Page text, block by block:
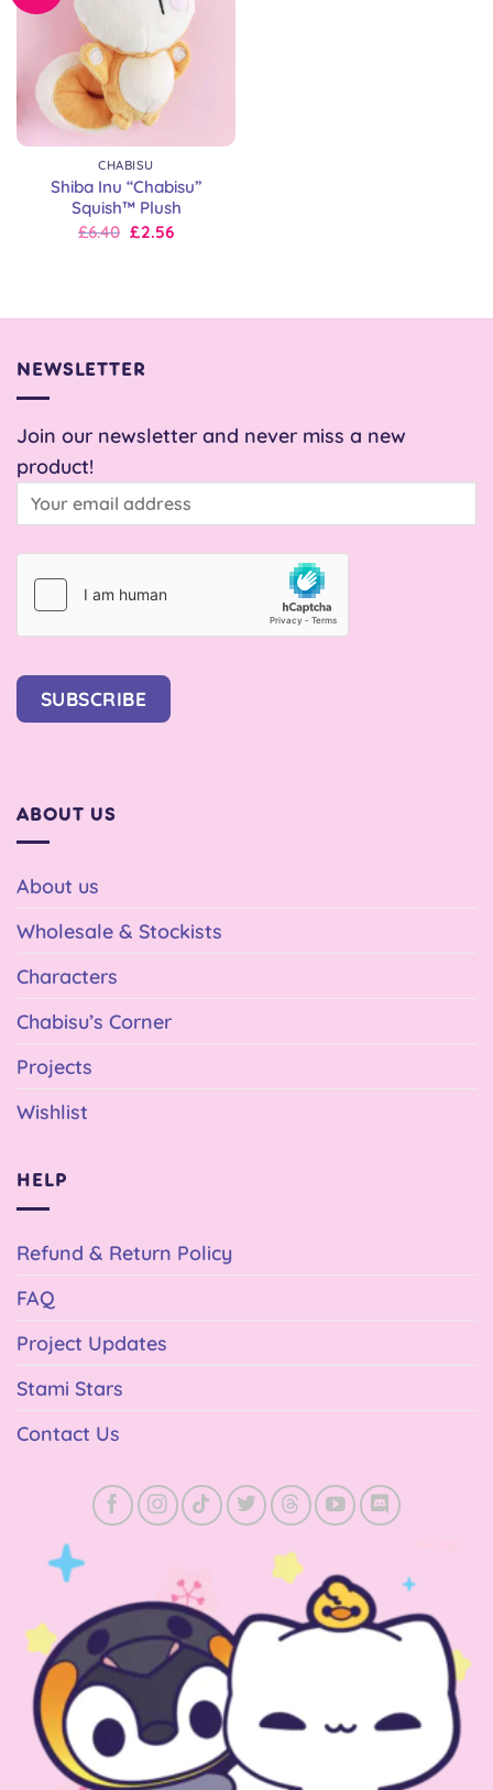
CHABISU
Shiba Inu “Chabisu”
Squish™ Plush
Original
£6.40 Current
£2.56
NEWSLETTER
Join our newsletter and never miss a new
product!
SUBSCRIBE
ABOUT US
About us
Wholesale & Stockists
Characters
Chabisu’s Corner
Projects
Wishlist
HELP
Refund & Return Policy
FAQ
Project Updates
Stami Stars
Contact Us